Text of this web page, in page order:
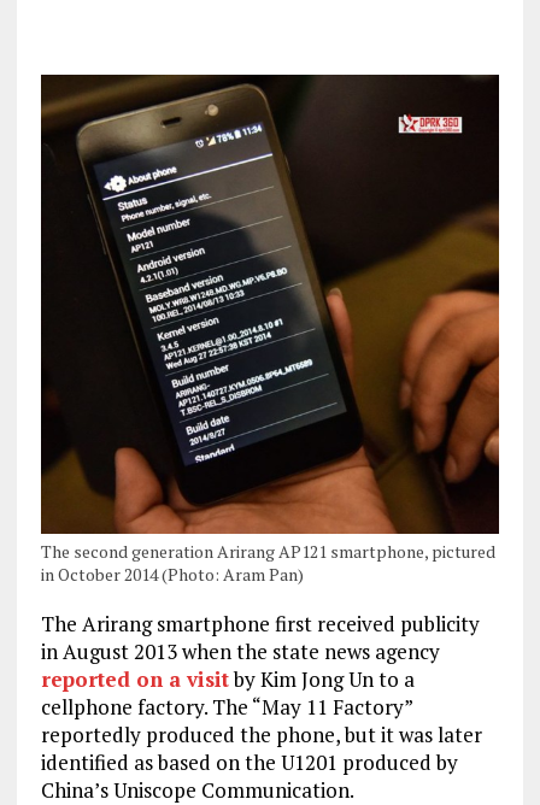
The second generation Arirang AP121 smartphone, pictured
in October 2014 (Photo: Aram Pan)
The Arirang smartphone first received publicity
in August 2013 when the state news agency
reported on a visitby Kim Jong Un to a
cellphone factory. The “May 11 Factory”
reportedly produced the phone, but it was later
identified as based on the U1201 produced by
China’s Uniscope Communication.